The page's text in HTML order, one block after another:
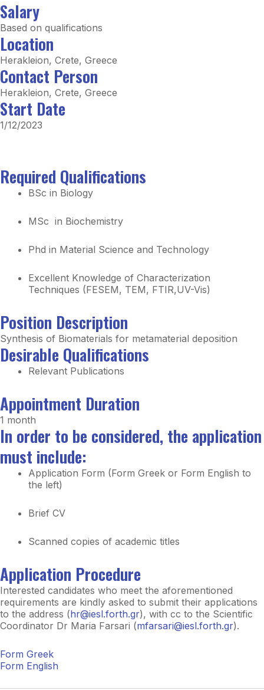
Salary
Based on qualifications
Location
Herakleion, Crete, Greece
Contact Person
Herakleion, Crete, Greece
Start Date
1/12/2023
Required Qualifications
BSc in Biology
MSc in Biochemistry
Phd in Material Science and Technology
Excellent Knowledge of Characterization
Techniques (FESEM, TEM, FTIR,UV-Vis)
Position Description
Synthesis of Biomaterials for metamaterial deposition
Desirable Qualifications
Relevant Publications
Appointment Duration
1 month
In order to be considered, the application
must include:
Application Form (Form Greek or Form English to
the left)
Brief CV
Scanned copies of academic titles
Application Procedure
Interested candidates who meet the aforementioned
requirements are kindly asked to submit their applications
to the address (hr@iesl.forth.gr), with cc to the Scientific
Coordinator Dr Maria Farsari (mfarsari@iesl.forth.gr).
Form Greek
Form English